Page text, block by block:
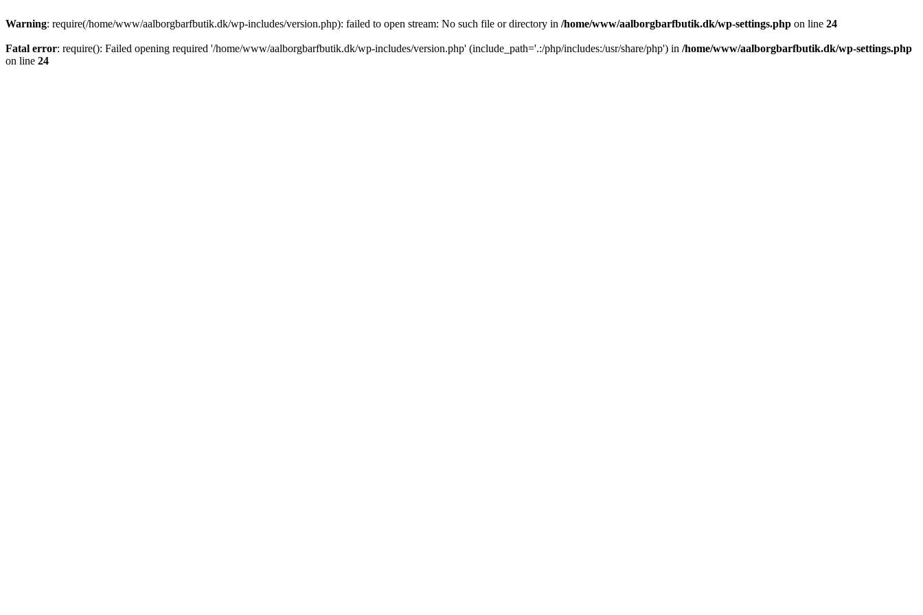
Warning: require(/home/www/aalborgbarfbutik.dk/wp-includes/version.php): failed to open stream: No such file or directory in /home/www/aalborgbarfbutik.dk/wp-settings.php on line 24
Fatal error: require(): Failed opening required '/home/www/aalborgbarfbutik.dk/wp-includes/version.php' (include_path='.:/php/includes:/usr/share/php') in /home/www/aalborgbarfbutik.dk/wp-settings.php
on line 24